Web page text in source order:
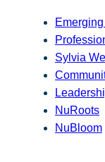
Sylvia
NuRoots
NuBloom